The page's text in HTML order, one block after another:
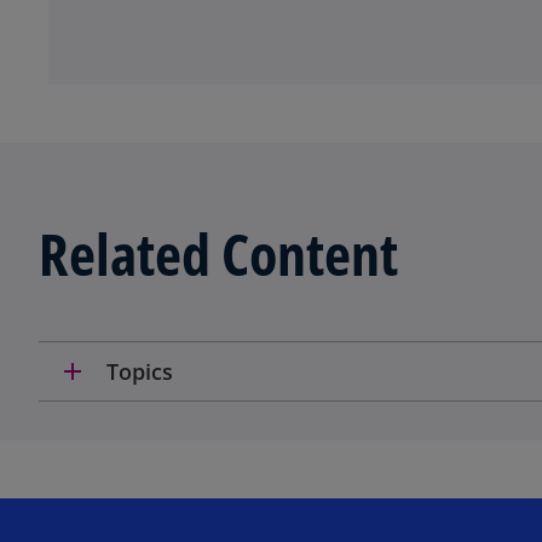
Related Content
add Topics